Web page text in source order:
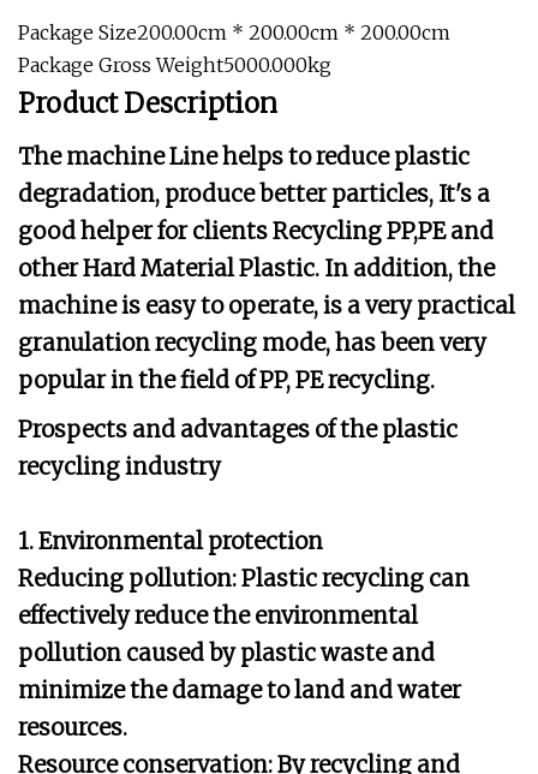
Package Size200.00cm * 200.00cm * 200.00cm
Package Gross Weight5000.000kg
Product Description
The machine Line helps to reduce plastic
degradation, produce better particles, It's a
good helper for clients Recycling PP,PE and
other Hard Material Plastic. In addition, the
machine is easy to operate, is a very practical
granulation recycling mode, has been very
popular in the field of PP, PE recycling.
Prospects and advantages of the plastic
recycling industry
1. Environmental protection
Reducing pollution: Plastic recycling can
effectively reduce the environmental
pollution caused by plastic waste and
minimize the damage to land and water
resources.
Resource conservation: By recycling and